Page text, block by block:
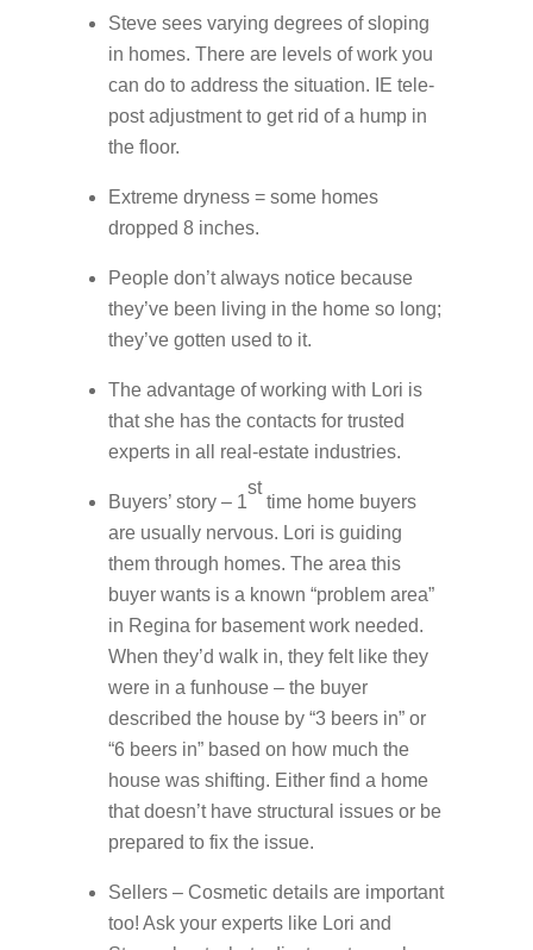
Steve sees varying degrees of sloping
in homes. There are levels of work you
can do to address the situation. IE tele-
post adjustment to get rid of a hump in
the floor.
Extreme dryness = some homes
dropped 8 inches.
People don’t always notice because
they’ve been living in the home so long;
they’ve gotten used to it.
The advantage of working with Lori is
that she has the contacts for trusted
experts in all real-estate industries.
Buyers’ story – 1
st
time home buyers
are usually nervous. Lori is guiding
them through homes. The area this
buyer wants is a known “problem area”
in Regina for basement work needed.
When they’d walk in, they felt like they
were in a funhouse – the buyer
described the house by “3 beers in” or
“6 beers in” based on how much the
house was shifting. Either find a home
that doesn’t have structural issues or be
prepared to fix the issue.
Sellers – Cosmetic details are important
too! Ask your experts like Lori and